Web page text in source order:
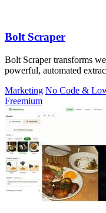
Bolt Scraper
Bolt Scraper transforms
powerful, automated
Marketing No Code &
Freemium